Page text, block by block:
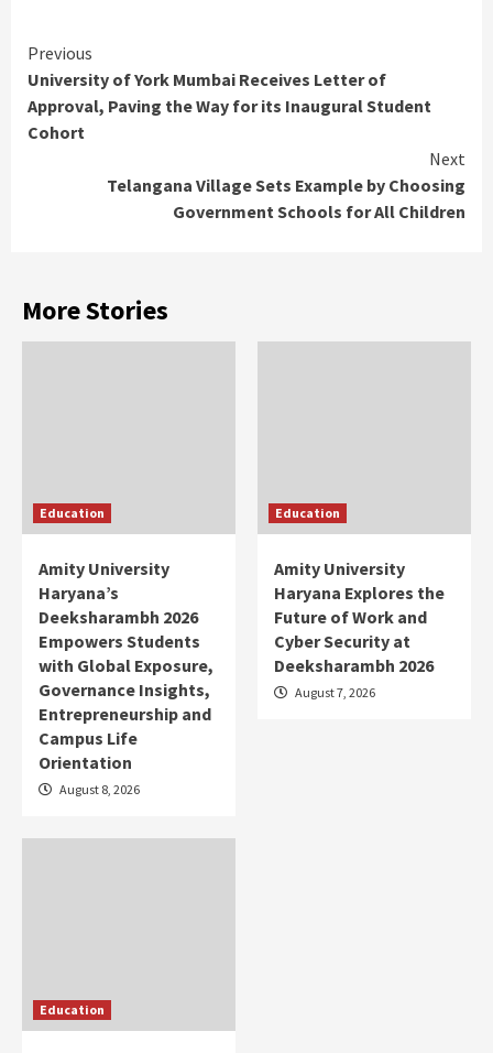
Continue
Reading
Previous
University of York Mumbai Receives Letter of
Approval, Paving the Way for its Inaugural Student
Cohort
Next
Telangana Village Sets Example by Choosing
Government Schools for All Children
More Stories
Education
Amity University
Haryana’s
Deeksharambh 2026
Empowers Students
with Global Exposure,
Governance Insights,
Entrepreneurship and
Campus Life
Orientation
August 8, 2026
Education
Amity University
Haryana Explores the
Future of Work and
Cyber Security at
Deeksharambh 2026
August 7, 2026
Education